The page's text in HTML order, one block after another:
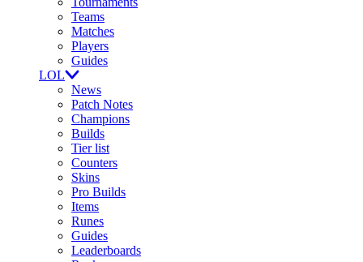
Teams
Matches
Players
Guides
LOL
News
Patch Notes
Champions
Builds
Tier list
Counters
Skins
Pro Builds
Items
Runes
Guides
Leaderboards